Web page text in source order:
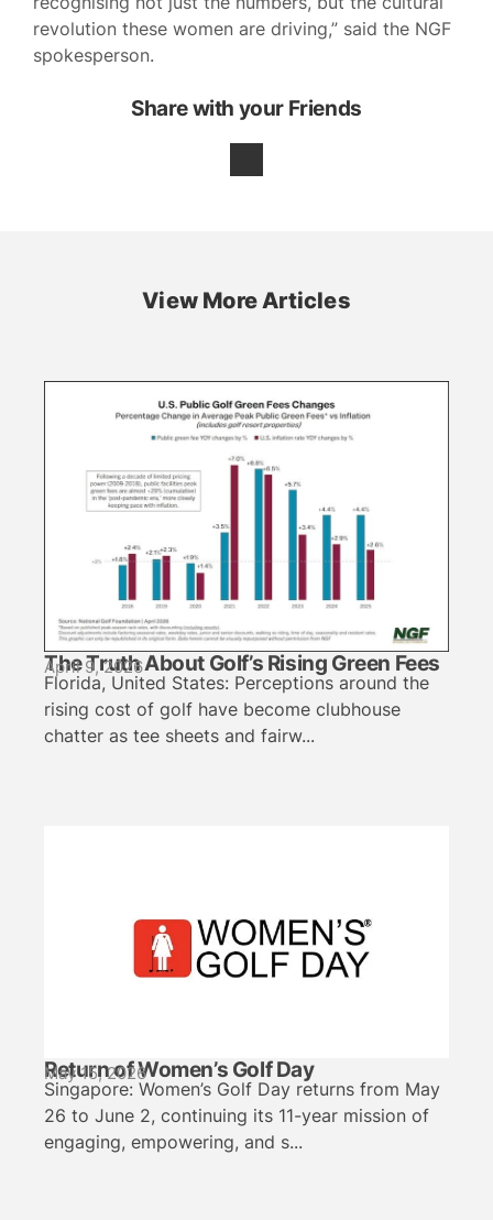
revolution these women are driving,” said the NGF
spokesperson.
Share with your Friends
View More Articles
The Truth About Golf’s Rising Green Fees
April 9, 2026
Florida, United States: Perceptions around the
rising cost of golf have become clubhouse
chatter as tee sheets and fairw...
Return of Women’s Golf Day
May 15, 2026
Singapore: Women’s Golf Day returns from May
26 to June 2, continuing its 11-year mission of
engaging, empowering, and s...